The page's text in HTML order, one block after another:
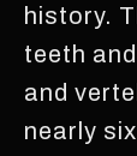
history.
teeth
and
nearly